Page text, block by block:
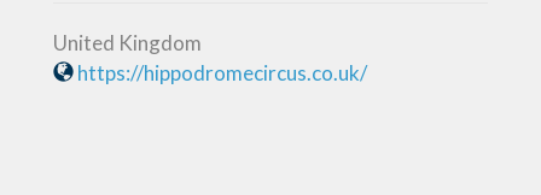
United Kingdom
https://hippodromecircus.co.uk/